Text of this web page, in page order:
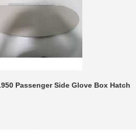
Passenger Side Glove Box Hatch